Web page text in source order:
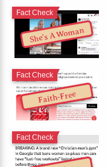
She's A Woman
Fact Check
Faith-Free
Fact Check
Fact Check